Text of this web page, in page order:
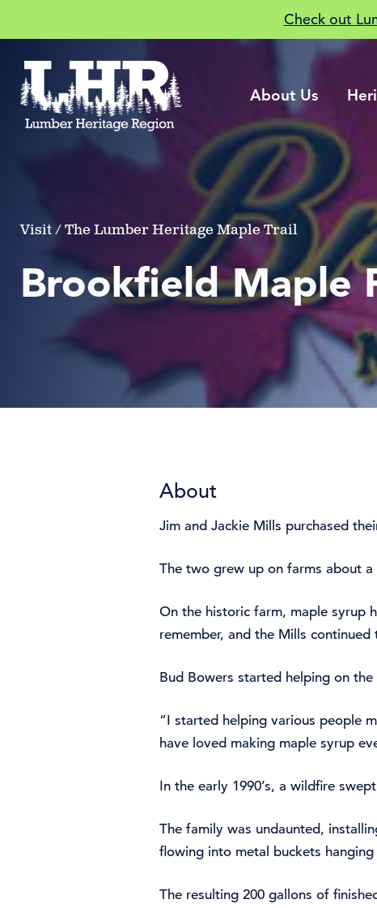
Check out
About Us
Visit / The Lumber Heritage Maple Trail
Brookfield Maple
About
Jim and Jackie Mills purchased
The two grew up on farms about
On the historic farm, maple syrup
remember, and the Mills
Bud Bowers started helping on the
“I started helping various people
have loved making maple syrup
In the early 1990’s, a wildfire
The family was undaunted,
flowing into metal buckets
The resulting 200 gallons of